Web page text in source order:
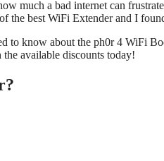
much a bad internet can
the best WiFi Extender and I
know about the ph0r 4 WiFi
available discounts today!